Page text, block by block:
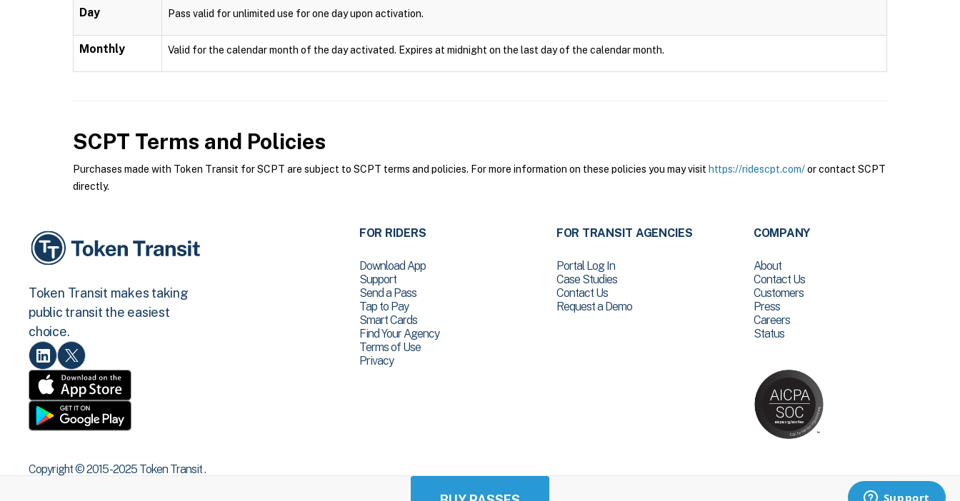
Day Pass valid for unlimited use for one day upon activation.
Monthly Valid for the calendar month of the day activated. Expires at midnight on the last day of the calendar month.
SCPT Terms and Policies
Purchases made with Token Transit for SCPT are subject to SCPT terms and policies. For more information on these policies you may visit https://ridescpt.com/or contact SCPT
directly.
Token Transit makes taking
public transit the easiest
choice.
FOR RIDERS
Download App
Support
Send a Pass
Tap to Pay
Smart Cards
Find Your Agency
Terms of Use
Privacy
FOR TRANSIT AGENCIES
Portal Log In
Case Studies
Contact Us
Request a Demo
COMPANY
About
Contact Us
Customers
Press
Careers
Status
Copyright © 2015 -2025 Token Transit .